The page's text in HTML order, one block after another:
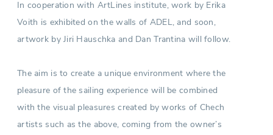
In cooperation with ArtLines institute, work by Erika
Voith is exhibited on the walls of ADEL, and soon,
artwork by Jiri Hauschka and Dan Trantina will follow.
The aim is to create a unique environment where the
pleasure of the sailing experience will be combined
with the visual pleasures created by works of Chech
artists such as the above, coming from the owner’s